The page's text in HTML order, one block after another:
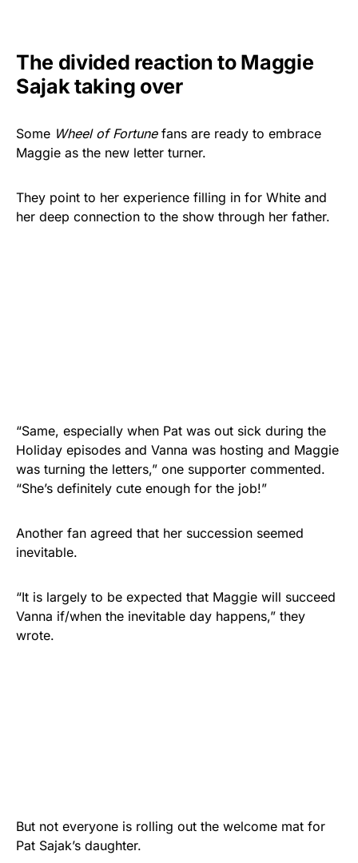
The divided reaction to Maggie
Sajak taking over
Some Wheel of Fortunefans are ready to embrace
Maggie as the new letter turner.
They point to her experience filling in for White and
her deep connection to the show through her father.
“Same, especially when Pat was out sick during the
Holiday episodes and Vanna was hosting and Maggie
was turning the letters,” one supporter commented.
“She’s definitely cute enough for the job!”
Another fan agreed that her succession seemed
inevitable.
“It is largely to be expected that Maggie will succeed
Vanna if/when the inevitable day happens,” they
wrote.
But not everyone is rolling out the welcome mat for
Pat Sajak’s daughter.